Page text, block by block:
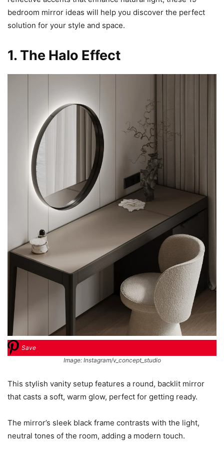
bedroom mirror ideas will help you discover the perfect
solution for your style and space.
1. The Halo Effect
Save
Image: Instagram/v_concept_studio
This stylish vanity setup features a round, backlit mirror
that casts a soft, warm glow, perfect for getting ready.
The mirror’s sleek black frame contrasts with the light,
neutral tones of the room, adding a modern touch.